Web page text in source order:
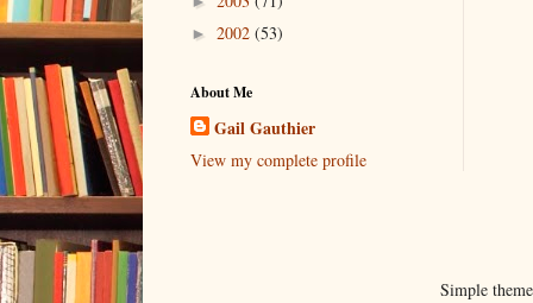
► 2002 (53)
About Me
Gail Gauthier
View my complete profile
Simple